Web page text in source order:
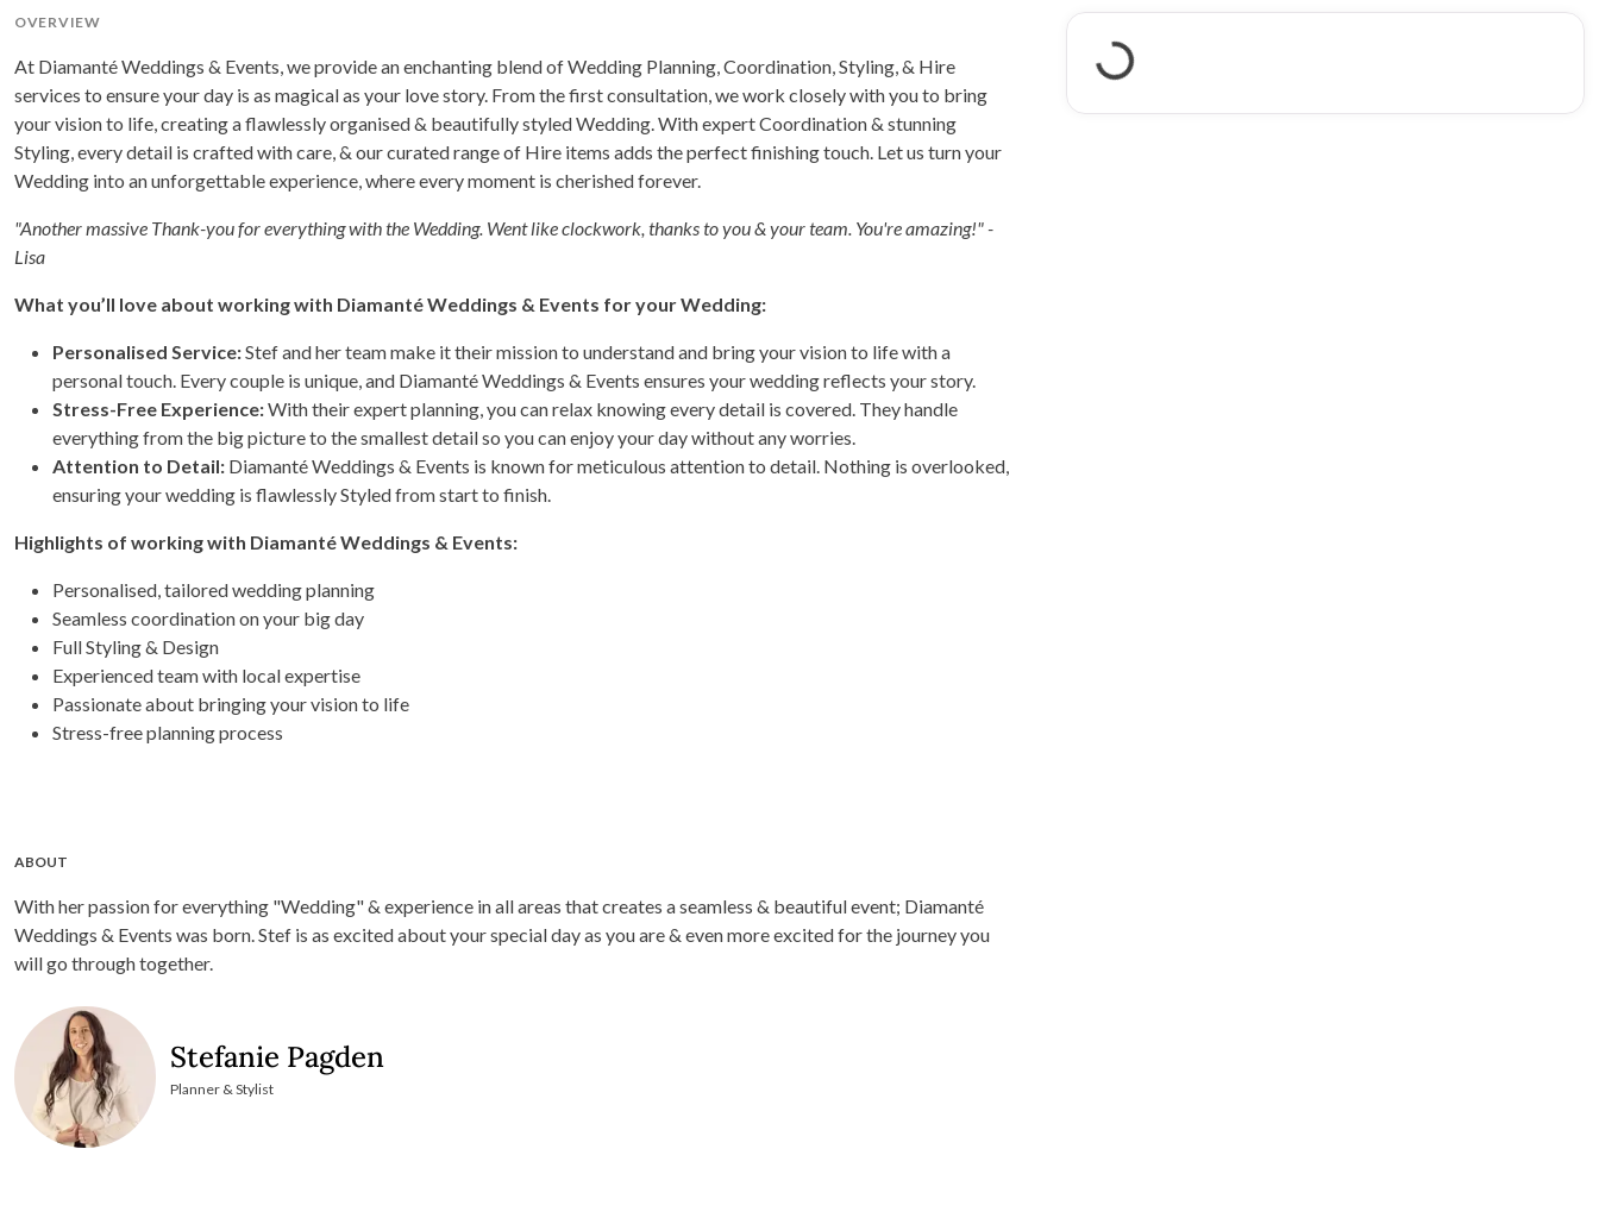
OVERVIEW
At Diamanté Weddings & Events, we provide an enchanting blend of Wedding Planning, Coordination, Styling, & Hire
services to ensure your day is as magical as your love story. From the first consultation, we work closely with you to bring
your vision to life, creating a flawlessly organised & beautifully styled Wedding. With expert Coordination & stunning
Styling, every detail is crafted with care, & our curated range of Hire items adds the perfect finishing touch. Let us turn your
Wedding into an unforgettable experience, where every moment is cherished forever.
"Another massive Thank-you for everything with the Wedding. Went like clockwork, thanks to you & your team. You're amazing!" -
Lisa
What you’ll love about working with Diamanté Weddings & Events for your Wedding:
Personalised Service:Stef and her team make it their mission to understand and bring your vision to life with a
personal touch. Every couple is unique, and Diamanté Weddings & Events ensures your wedding reflects your story.
Stress-Free Experience:With their expert planning, you can relax knowing every detail is covered. They handle
everything from the big picture to the smallest detail so you can enjoy your day without any worries.
Attention to Detail: Diamanté Weddings & Events is known for meticulous attention to detail. Nothing is overlooked,
ensuring your wedding is flawlessly Styled from start to finish.
Highlights of working with Diamanté Weddings & Events:
Personalised, tailored wedding planning
Seamless coordination on your big day
Full Styling & Design
Experienced team with local expertise
Passionate about bringing your vision to life
Stress-free planning process
ABOUT
With her passion for everything "Wedding" & experience in all areas that creates a seamless & beautiful event; Diamanté
Weddings & Events was born. Stef is as excited about your special day as you are & even more excited for the journey you
will go through together.
Stefanie Pagden
Planner & Stylist